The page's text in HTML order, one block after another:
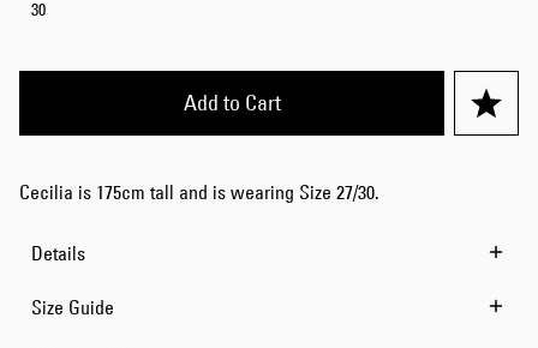
30
Add to Cart
Cecilia is 175cm tall and is wearing Size 27/30.
Details
Size Guide